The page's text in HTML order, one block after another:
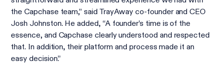
the Capchase team,” said TrayAway co-founder and CEO
Josh Johnston. He added, “A founder’s time is of the
essence, and Capchase clearly understood and respected
that. In addition, their platform and process made it an
easy decision.”